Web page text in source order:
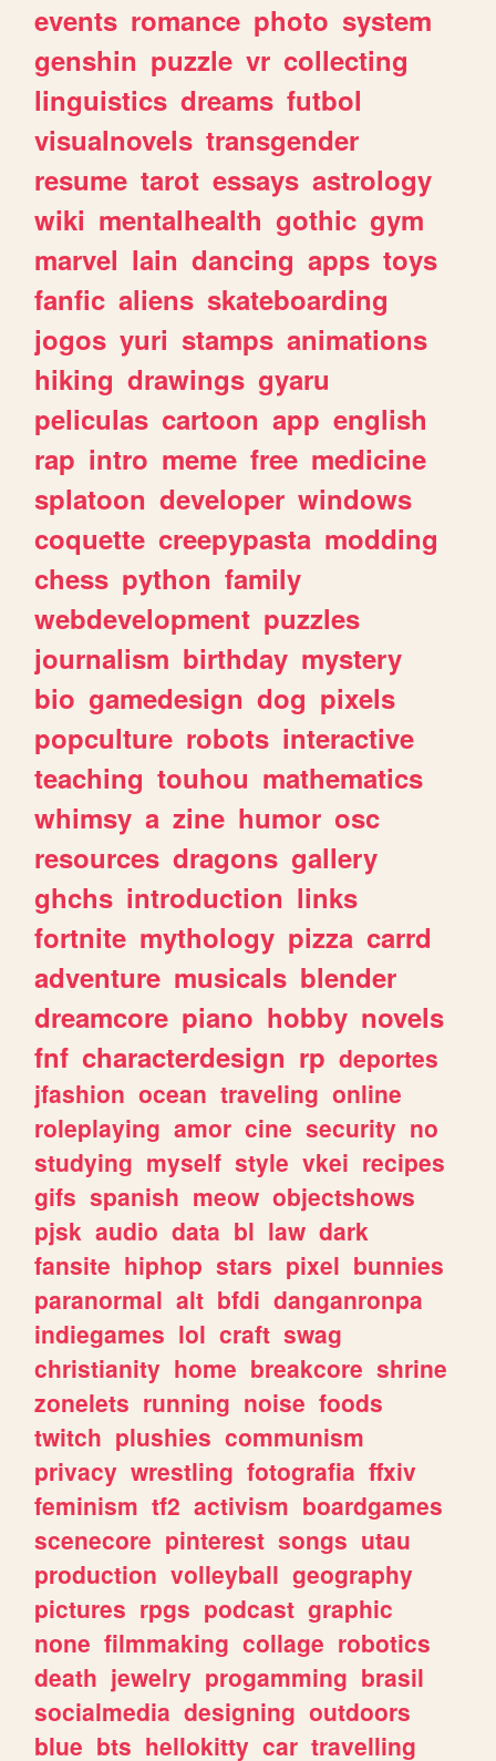
events romance photo system
genshin puzzle vr collecting
linguistics dreams futbol
visualnovels transgender
resume tarot essays astrology
wiki mentalhealth gothic gym
marvel lain dancing apps toys
fanfic aliens skateboarding
jogos yuri stamps animations
hiking drawings gyaru
peliculas cartoon app english
rap intro meme free medicine
splatoon developer windows
coquette creepypasta modding
chess python family
webdevelopment puzzles
journalism birthday mystery
bio gamedesign dog pixels
popculture robots interactive
teaching touhou mathematics
whimsy a zine humor osc
resources dragons gallery
ghchs introduction links
fortnite mythology pizza carrd
adventure musicals blender
dreamcore piano hobby novels
fnf characterdesign rp deportes
jfashion ocean traveling online
roleplaying amor cine security no
studying myself style vkei recipes
gifs spanish meow objectshows
pjsk audio data bl law dark
fansite hiphop stars pixel bunnies
paranormal alt bfdi danganronpa
indiegames lol craft swag
christianity home breakcore shrine
zonelets running noise foods
twitch plushies communism
privacy wrestling fotografia ffxiv
feminism tf2 activism boardgames
scenecore pinterest songs utau
production volleyball geography
pictures rpgs podcast graphic
none filmmaking collage robotics
death jewelry progamming brasil
socialmedia designing outdoors
blue bts hellokitty car travelling